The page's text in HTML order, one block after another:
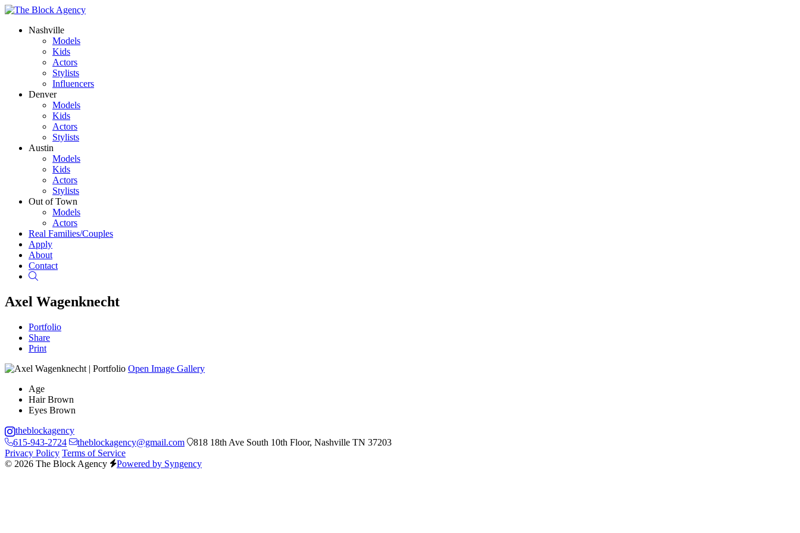
Nashville
Models
Kids
Actors
Stylists
Influencers
Denver
Models
Kids
Actors
Stylists
Austin
Models
Kids
Actors
Stylists
Out of Town
Models
Actors
Real Families/Couples
Apply
About
Contact
Axel Wagenknecht
Portfolio
Share
Print
Open Image Gallery
Age
Hair Brown
Eyes Brown
theblockagency
615-943-2724
theblockagency@gmail.com
818 18th Ave South 10th Floor, Nashville TN 37203
Privacy Policy Terms of Service
© 2026 The Block Agency
Powered by Syngency